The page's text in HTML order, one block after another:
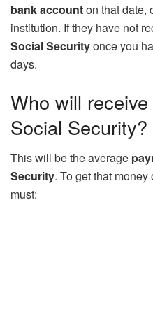
bank accounton that date,
institution. If they have not
Social Securityonce you
days.
Who will
Social Security?
This will be the average
Security. To get that money
must: